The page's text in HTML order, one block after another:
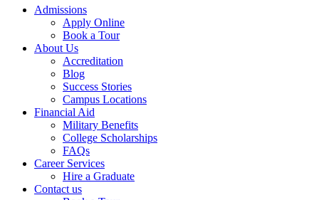
Admissions
Apply Online
Book a Tour
About Us
Accreditation
Blog
Success Stories
Campus Locations
Financial Aid
Military Benefits
College Scholarships
FAQs
Career Services
Hire a Graduate
Contact us